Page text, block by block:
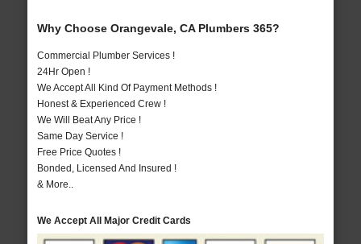
Why Choose Orangevale, CA Plumbers 365?
Commercial Plumber Services !
24Hr Open !
We Accept All Kind Of Payment Methods !
Honest & Experienced Crew !
We Will Beat Any Price !
Same Day Service !
Free Price Quotes !
Bonded, Licensed And Insured !
& More..
We Accept All Major Credit Cards